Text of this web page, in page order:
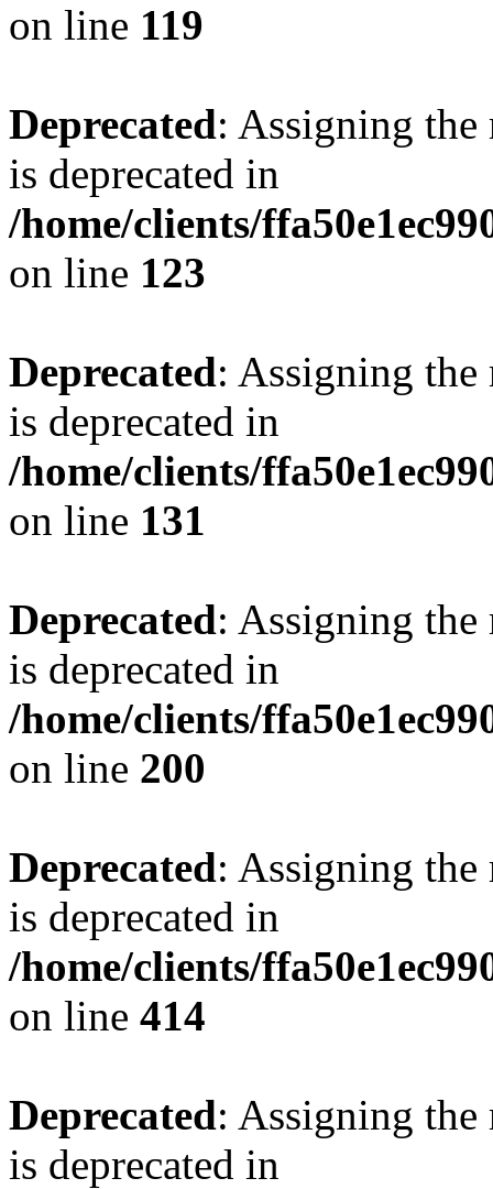
on line 119
Deprecated: Assigning the
is deprecated in
/home/clients/
on line 123
Deprecated: Assigning the
is deprecated in
/home/clients/
on line 131
Deprecated: Assigning the
is deprecated in
/home/clients/
on line 200
Deprecated: Assigning the
is deprecated in
/home/clients/
on line 414
Deprecated: Assigning the
is deprecated in